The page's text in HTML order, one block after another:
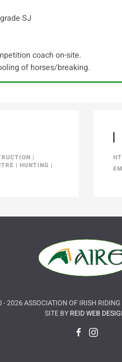
SJ
coach on-site.
of horses/breaking.
|
| HUNTING |
-2026ASSOCIATION OF IRISH
SITE BYREID WEB